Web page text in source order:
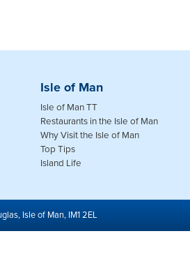
Isle of Man
Isle of Man TT
Restaurants in the Isle of Man
Why Visit the Isle of Man
Top Tips
Island Life
Isle of Man, IM1 2EL